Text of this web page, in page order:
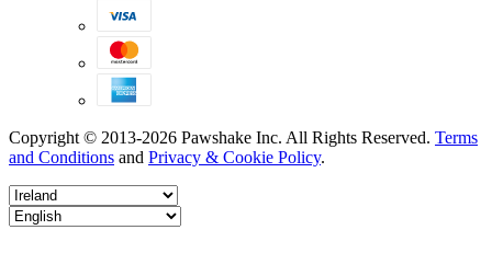
Copyright © 2013-2026 Pawshake Inc. All Rights Reserved. Terms
and Conditions and Privacy & Cookie Policy.